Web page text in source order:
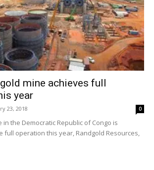
gold mine achieves full
year
23, 2018 0
in the Democratic Republic of Congo is
full operation this year, Randgold Resources,